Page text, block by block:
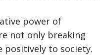
power of
not only breaking
positively to society.